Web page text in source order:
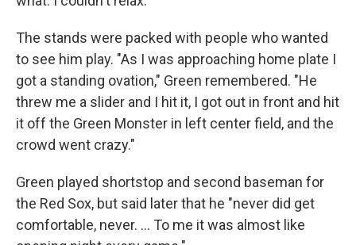
The stands were packed with people who wanted
to see him play. "As I was approaching home plate I
got a standing ovation," Green remembered. "He
threw me a slider and I hit it, I got out in front and hit
it off the Green Monster in left center field, and the
crowd went crazy."
Green played shortstop and second baseman for
the Red Sox, but said later that he "never did get
comfortable, never. ... To me it was almost like